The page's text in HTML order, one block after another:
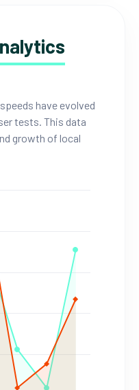
have evolved
tests. This data
growth of local